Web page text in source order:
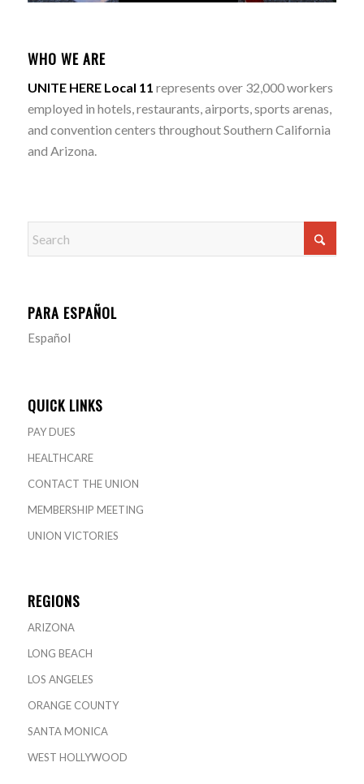
WHO WE ARE
UNITE HERE Local 11 represents over 32,000 workers
employed in hotels, restaurants, airports, sports arenas,
and convention centers throughout Southern California
and Arizona.
PARA ESPAÑOL
Español
QUICK LINKS
PAY DUES
HEALTHCARE
CONTACT THE UNION
MEMBERSHIP MEETING
UNION VICTORIES
REGIONS
ARIZONA
LONG BEACH
LOS ANGELES
ORANGE COUNTY
SANTA MONICA
WEST HOLLYWOOD